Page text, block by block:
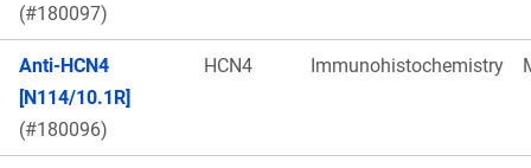
(#180097)
Anti-HCN4
[N114/10.1R]
(#180096)
HCN4 Immunohistochemistry